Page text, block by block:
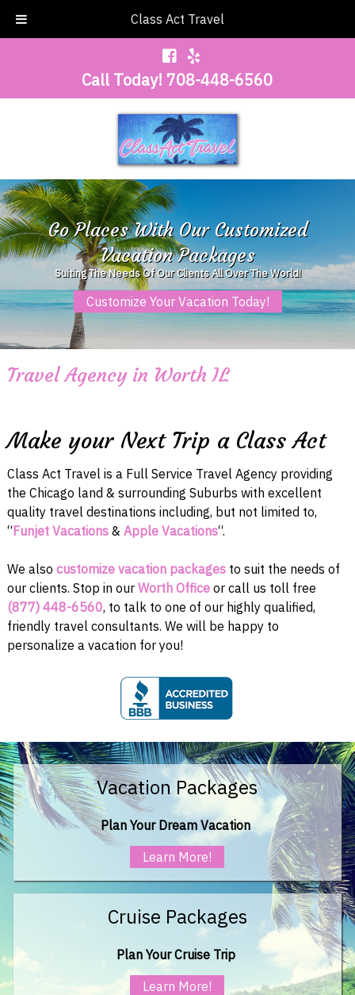
Class Act Travel
Call Today! 708-448-6560
Go Places With Our Customized
Vacation Packages
Suiting The Needs Of Our Clients All Over The World!
Customize Your Vacation Today!
Travel Agency in Worth IL
Make your Next Trip a Class Act
Class Act Travel is a Full Service Travel Agency providing
the Chicago land & surrounding Suburbs with excellent
quality travel destinations including, but not limited to,
“Funjet Vacations& Apple Vacations“.
We also customize vacation packagesto suit the needs of
our clients. Stop in our Worth Officeor call us toll free
(877) 448-6560, to talk to one of our highly qualified,
friendly travel consultants. We will be happy to
personalize a vacation for you!
Vacation Packages
Plan Your Dream Vacation
Learn More!
Cruise Packages
Plan Your Cruise Trip
Learn More!